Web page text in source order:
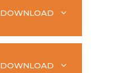
DOWNLOAD
DOWNLOAD